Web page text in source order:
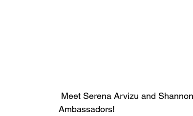
Meet Serena Arvizu and
Ambassadors!